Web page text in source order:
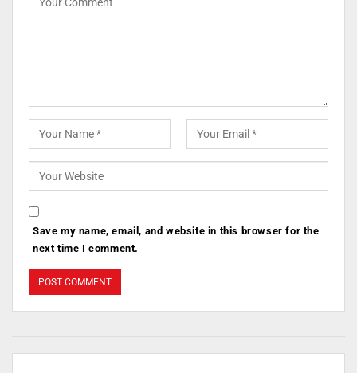
Save my name, email, and website in this browser for the
next time I comment.